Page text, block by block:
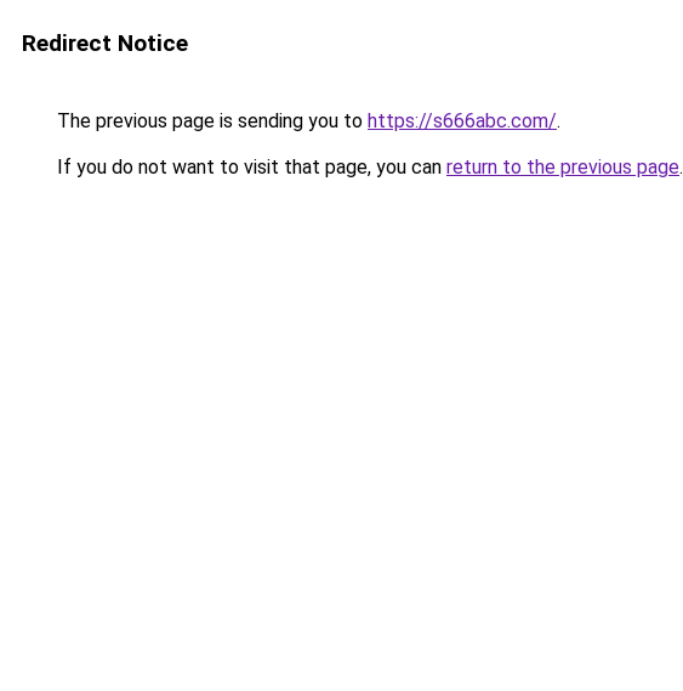
Redirect Notice
The previous page is sending you to https://s666abc.com/.
If you do not want to visit that page, you can return to the previous page.